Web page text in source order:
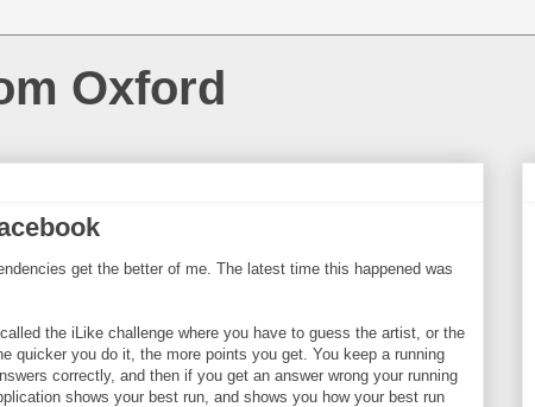
Oxford
get the better of me. The latest time this happened was
the iLike challenge where you have to guess the artist, or the
quicker you do it, the more points you get. You keep a running
correctly, and then if you get an answer wrong your running
shows your best run, and shows you how your best run